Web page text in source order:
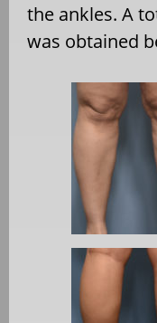
the ankles. A
was obtained